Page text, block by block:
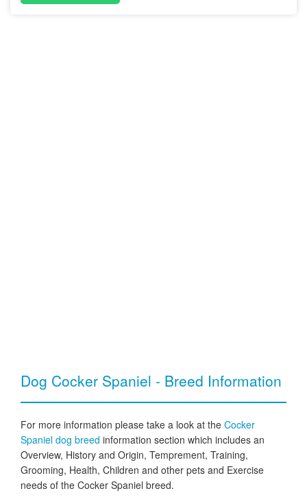
Dog Cocker Spaniel - Breed Information
For more information please take a look at the Cocker
Spaniel dog breed information section which includes an
Overview, History and Origin, Temprement, Training,
Grooming, Health, Children and other pets and Exercise
needs of the Cocker Spaniel breed.